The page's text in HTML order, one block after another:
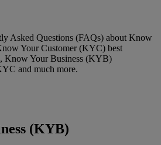
Asked Questions (FAQs) about Know
Your Customer (KYC) best
Know Your Business (KYB)
and much more.
(KYB)